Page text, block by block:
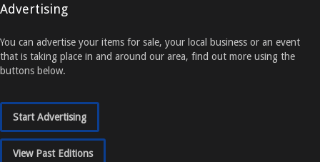
Advertising
You can advertise your items for sale, your local business or an event
that is taking place in and around our area, find out more using the
buttons below.
Start Advertising
View Past Editions